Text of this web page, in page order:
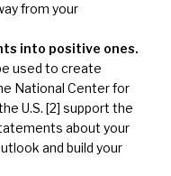
from your
into positive ones.
used to create
National Center for
U.S. [2] support the
about your
and build your